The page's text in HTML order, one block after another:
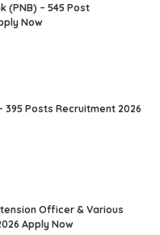
(PNB) – 545 Post
Now
395 Posts Recruitment 2026
Officer & Various
Apply Now